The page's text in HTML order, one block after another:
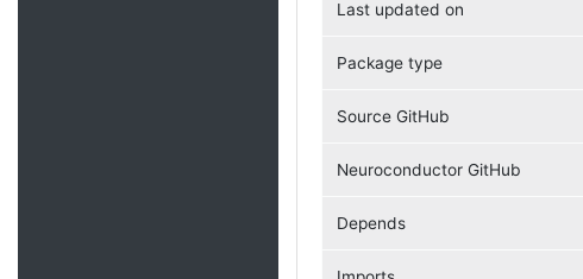
Last updated on
Package type
Source GitHub
Neuroconductor GitHub
Depends